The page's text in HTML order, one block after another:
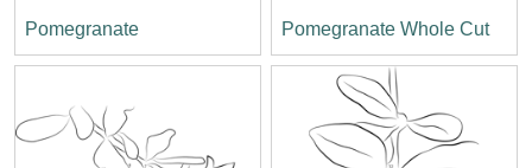
Pomegranate Pomegranate Whole Cut